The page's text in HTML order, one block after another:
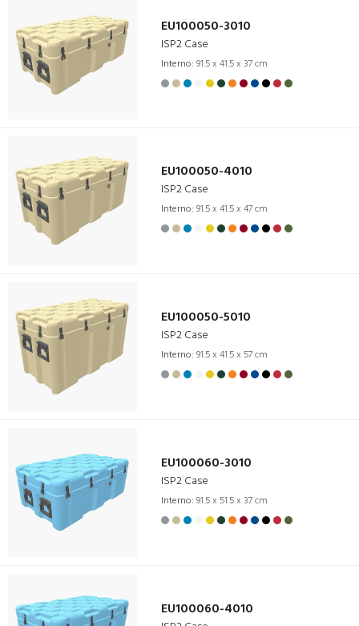
EU100050-3010
ISP2 Case
Interno: 91.5 x 41.5 x 37 cm
EU100050-4010
ISP2 Case
Interno: 91.5 x 41.5 x 47 cm
EU100050-5010
ISP2 Case
Interno: 91.5 x 41.5 x 57 cm
EU100060-3010
ISP2 Case
Interno: 91.5 x 51.5 x 37 cm
EU100060-4010